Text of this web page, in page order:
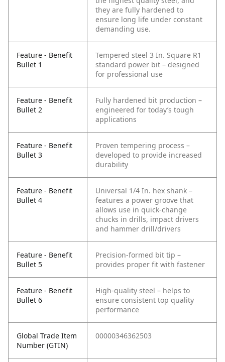
they are fully hardened to
ensure long life under constant
demanding use.
Feature - Benefit
Bullet 1
Tempered steel 3 In. Square R1
standard power bit – designed
for professional use
Feature - Benefit
Bullet 2
Fully hardened bit production –
engineered for today’s tough
applications
Feature - Benefit
Bullet 3
Proven tempering process –
developed to provide increased
durability
Feature - Benefit
Bullet 4
Universal 1/4 In. hex shank –
features a power groove that
allows use in quick-change
chucks in drills, impact drivers
and hammer drill/drivers
Feature - Benefit
Bullet 5
Precision-formed bit tip –
provides proper fit with fastener
Feature - Benefit
Bullet 6
High-quality steel – helps to
ensure consistent top quality
performance
Global Trade Item
Number (GTIN)
00000346362503